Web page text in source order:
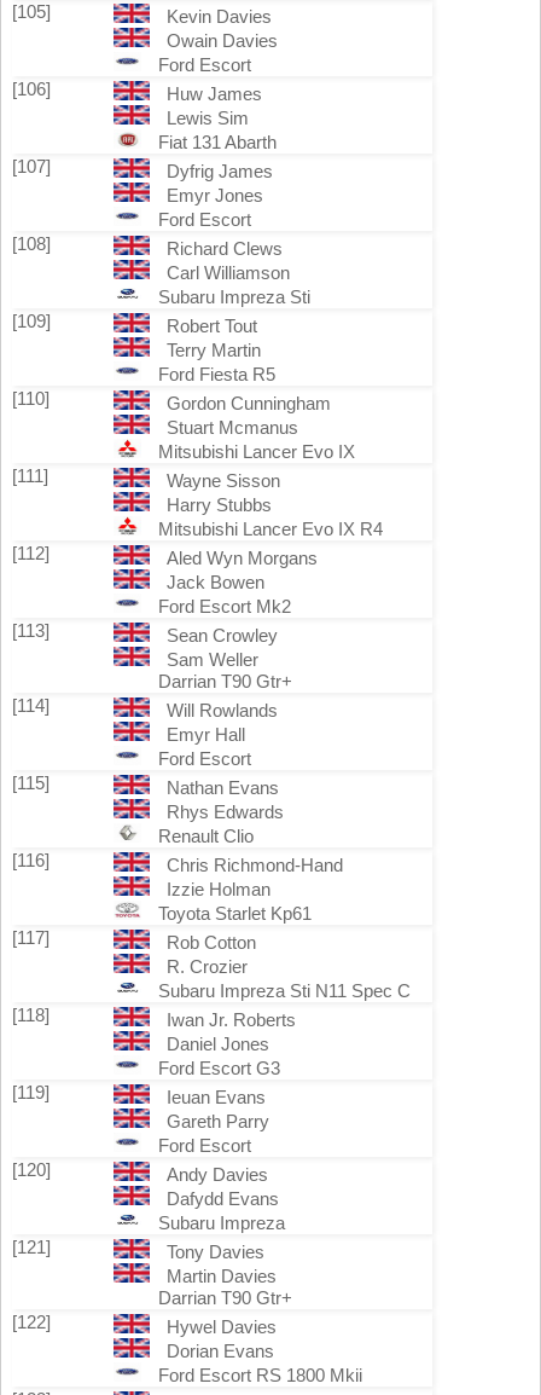
[105]
Kevin Davies
Owain Davies
Ford Escort
[106]
Huw James
Lewis Sim
Fiat 131 Abarth
[107]
Dyfrig James
Emyr Jones
Ford Escort
[108]
Richard Clews
Carl Williamson
Subaru Impreza Sti
[109]
Robert Tout
Terry Martin
Ford Fiesta R5
[110]
Gordon Cunningham
Stuart Mcmanus
Mitsubishi Lancer Evo IX
[111]
Wayne Sisson
Harry Stubbs
Mitsubishi Lancer Evo IX R4
[112]
Aled Wyn Morgans
Jack Bowen
Ford Escort Mk2
[113]
Sean Crowley
Sam Weller
Darrian T90 Gtr+
[114]
Will Rowlands
Emyr Hall
Ford Escort
[115]
Nathan Evans
Rhys Edwards
Renault Clio
[116]
Chris Richmond-Hand
Izzie Holman
Toyota Starlet Kp61
[117]
Rob Cotton
R. Crozier
Subaru Impreza Sti N11 Spec C
[118]
Iwan Jr. Roberts
Daniel Jones
Ford Escort G3
[119]
Ieuan Evans
Gareth Parry
Ford Escort
[120]
Andy Davies
Dafydd Evans
Subaru Impreza
[121]
Tony Davies
Martin Davies
Darrian T90 Gtr+
[122]
Hywel Davies
Dorian Evans
Ford Escort RS 1800 Mkii